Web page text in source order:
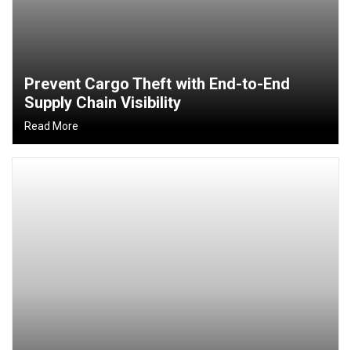
Prevent Cargo Theft with End-to-End
Supply Chain Visibility
Read More